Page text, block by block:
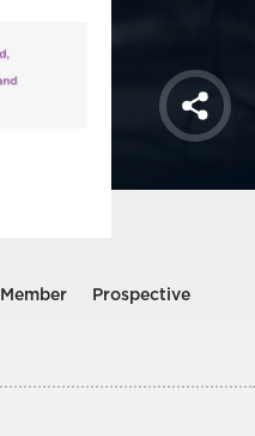
Share
Member
Prospective